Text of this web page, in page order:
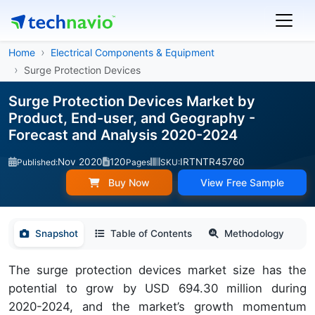
Home
Electrical Components & Equipment
Surge Protection Devices
Surge Protection Devices Market by
Product, End-user, and Geography -
Forecast and Analysis 2020-2024
Published:Nov 2020 120Pages SKU:IRTNTR45760
Buy Now View Free Sample
Snapshot Table of Contents Methodology
The surge protection devices market size has the
potential to grow by USD 694.30 million during
2020-2024, and the market’s growth momentum